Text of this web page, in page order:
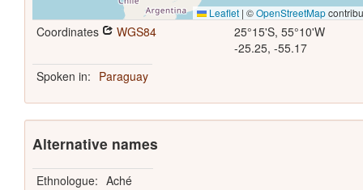
Leaflet | ©OpenStreetMap
Coordinates WGS84
25°15'S, 55°10'W
-25.25, -55.17
Spoken in: Paraguay
Alternative names
Ethnologue: Aché